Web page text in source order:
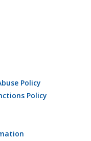
Policy
Policy